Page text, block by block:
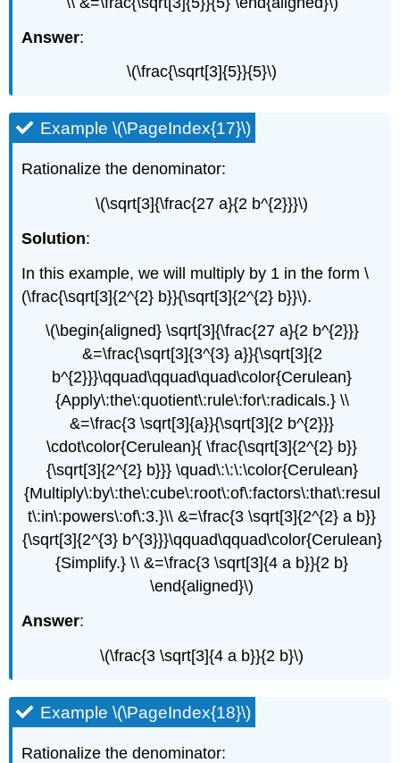
Answer:
\(\frac{\sqrt[3]{5}}{5}\)
Example \(\PageIndex{17}\)
Rationalize the denominator:
\(\sqrt[3]{\frac{27 a}{2 b^{2}}}\)
Solution:
In this example, we will multiply by 1 in the form \
(\frac{\sqrt[3]{2^{2} b}}{\sqrt[3]{2^{2} b}}\).
\(\begin{aligned} \sqrt[3]{\frac{27 a}{2 b^{2}}}
&=\frac{\sqrt[3]{3^{3} a}}{\sqrt[3]{2
b^{2}}}\qquad\qquad\quad\color{Cerulean}
{Apply\:the\:quotient\:rule\:for\:radicals.} \\
&=\frac{3 \sqrt[3]{a}}{\sqrt[3]{2 b^{2}}}
\cdot\color{Cerulean}{ \frac{\sqrt[3]{2^{2} b}}
{\sqrt[3]{2^{2} b}}} \quad\:\:\:\color{Cerulean}
{Multiply\:by\:the\:cube\:root\:of\:factors\:that\:resul
t\:in\:powers\:of\:3.}\\ &=\frac{3 \sqrt[3]{2^{2} a b}}
{\sqrt[3]{2^{3} b^{3}}}\qquad\qquad\color{Cerulean}
{Simplify.} \\ &=\frac{3 \sqrt[3]{4 a b}}{2 b}
\end{aligned}\)
Answer:
\(\frac{3 \sqrt[3]{4 a b}}{2 b}\)
Example \(\PageIndex{18}\)
Rationalize the denominator: